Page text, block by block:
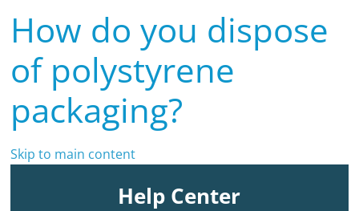
How do you dispose
of polystyrene
packaging?
Skip to main content
Help Center